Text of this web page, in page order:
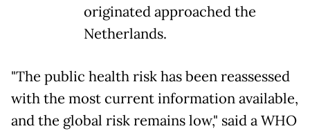
originated approached the
Netherlands.
"The public health risk has been reassessed
with the most current information available,
and the global risk remains low," said a WHO